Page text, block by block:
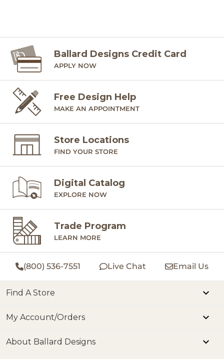
Ballard Designs Credit Card
APPLY NOW
Free Design Help
MAKE AN APPOINTMENT
Store Locations
FIND YOUR STORE
Digital Catalog
EXPLORE NOW
Trade Program
LEARN MORE
(800) 536-7551 Live Chat Email Us
Find A Store
My Account/Orders
About Ballard Designs